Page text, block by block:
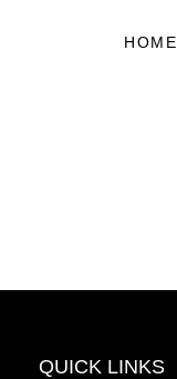
HOME
QUICK LINKS